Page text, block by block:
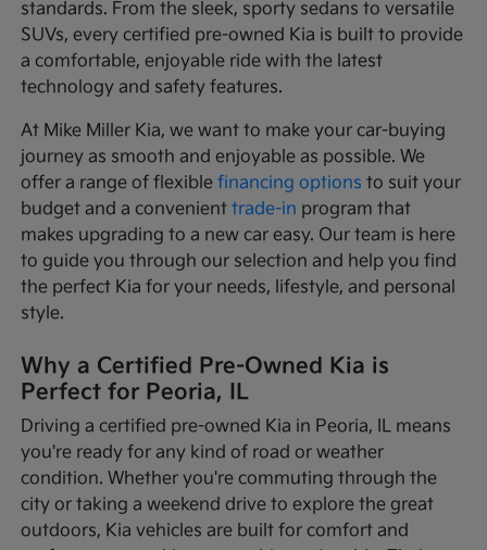
standards. From the sleek, sporty sedans to versatile
SUVs, every certified pre-owned Kia is built to provide
a comfortable, enjoyable ride with the latest
technology and safety features.
At Mike Miller Kia, we want to make your car-buying
journey as smooth and enjoyable as possible. We
offer a range of flexiblefinancing options to suit your
budget and a convenienttrade-in program that
makes upgrading to a new car easy. Our team is here
to guide you through our selection and help you find
the perfect Kia for your needs, lifestyle, and personal
style.
Why a Certified Pre-Owned Kia is
Perfect for Peoria, IL
Driving a certified pre-owned Kia in Peoria, IL means
you're ready for any kind of road or weather
condition. Whether you're commuting through the
city or taking a weekend drive to explore the great
outdoors, Kia vehicles are built for comfort and